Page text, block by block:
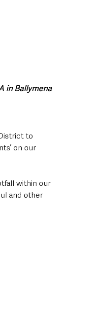
in Ballymena
to
on our
within our
and other